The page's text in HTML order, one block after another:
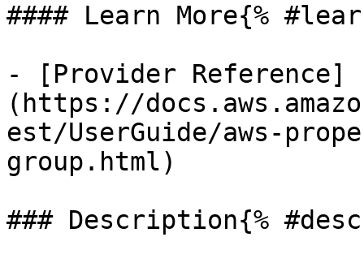
#### Learn More{%
- [Provider Reference]
(https://
est/UserGuide/aws-
group.html)
### Description{%